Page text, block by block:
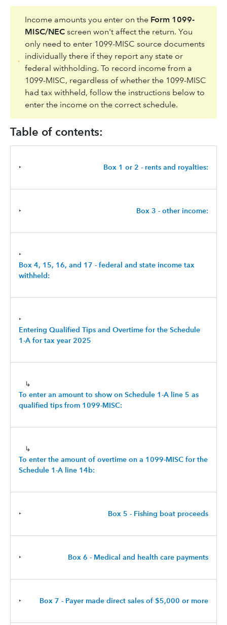
Income amounts you enter on the Form 1099-
MISC/NECscreen won't affect the return. You
only need to enter 1099-MISC source documents
individually there if they report any state or
federal withholding. To record income from a
1099-MISC, regardless of whether the 1099-MISC
had tax withheld, follow the instructions below to
enter the income on the correct schedule.
Table of contents:
‣ Box 1 or 2 - rents and royalties:
‣ Box 3 - other income:
‣
Box 4, 15, 16, and 17 - federal and state income tax
withheld:
‣
Entering Qualified Tips and Overtime for the Schedule
1-A for tax year 2025
↳
To enter an amount to show on Schedule 1-A line 5 as
qualified tips from 1099-MISC:
↳
To enter the amount of overtime on a 1099-MISC for the
Schedule 1-A line 14b:
‣ Box 5 - Fishing boat proceeds
‣ Box 6 - Medical and health care payments
‣ Box 7 - Payer made direct sales of $5,000 or more